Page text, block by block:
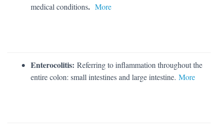
medical conditions. More
Enterocolitis: Referring to inflammation throughout the
entire colon: small intestines and large intestine. More